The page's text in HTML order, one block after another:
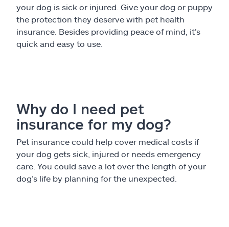
Ashburn, VA 20146
Español
your dog is sick or injured. Give your dog or puppy
the protection they deserve with pet health
insurance. Besides providing peace of mind, it’s
quick and easy to use.
Why do I need pet
insurance for my dog?
Pet insurance could help cover medical costs if
your dog gets sick, injured or needs emergency
care. You could save a lot over the length of your
dog’s life by planning for the unexpected.